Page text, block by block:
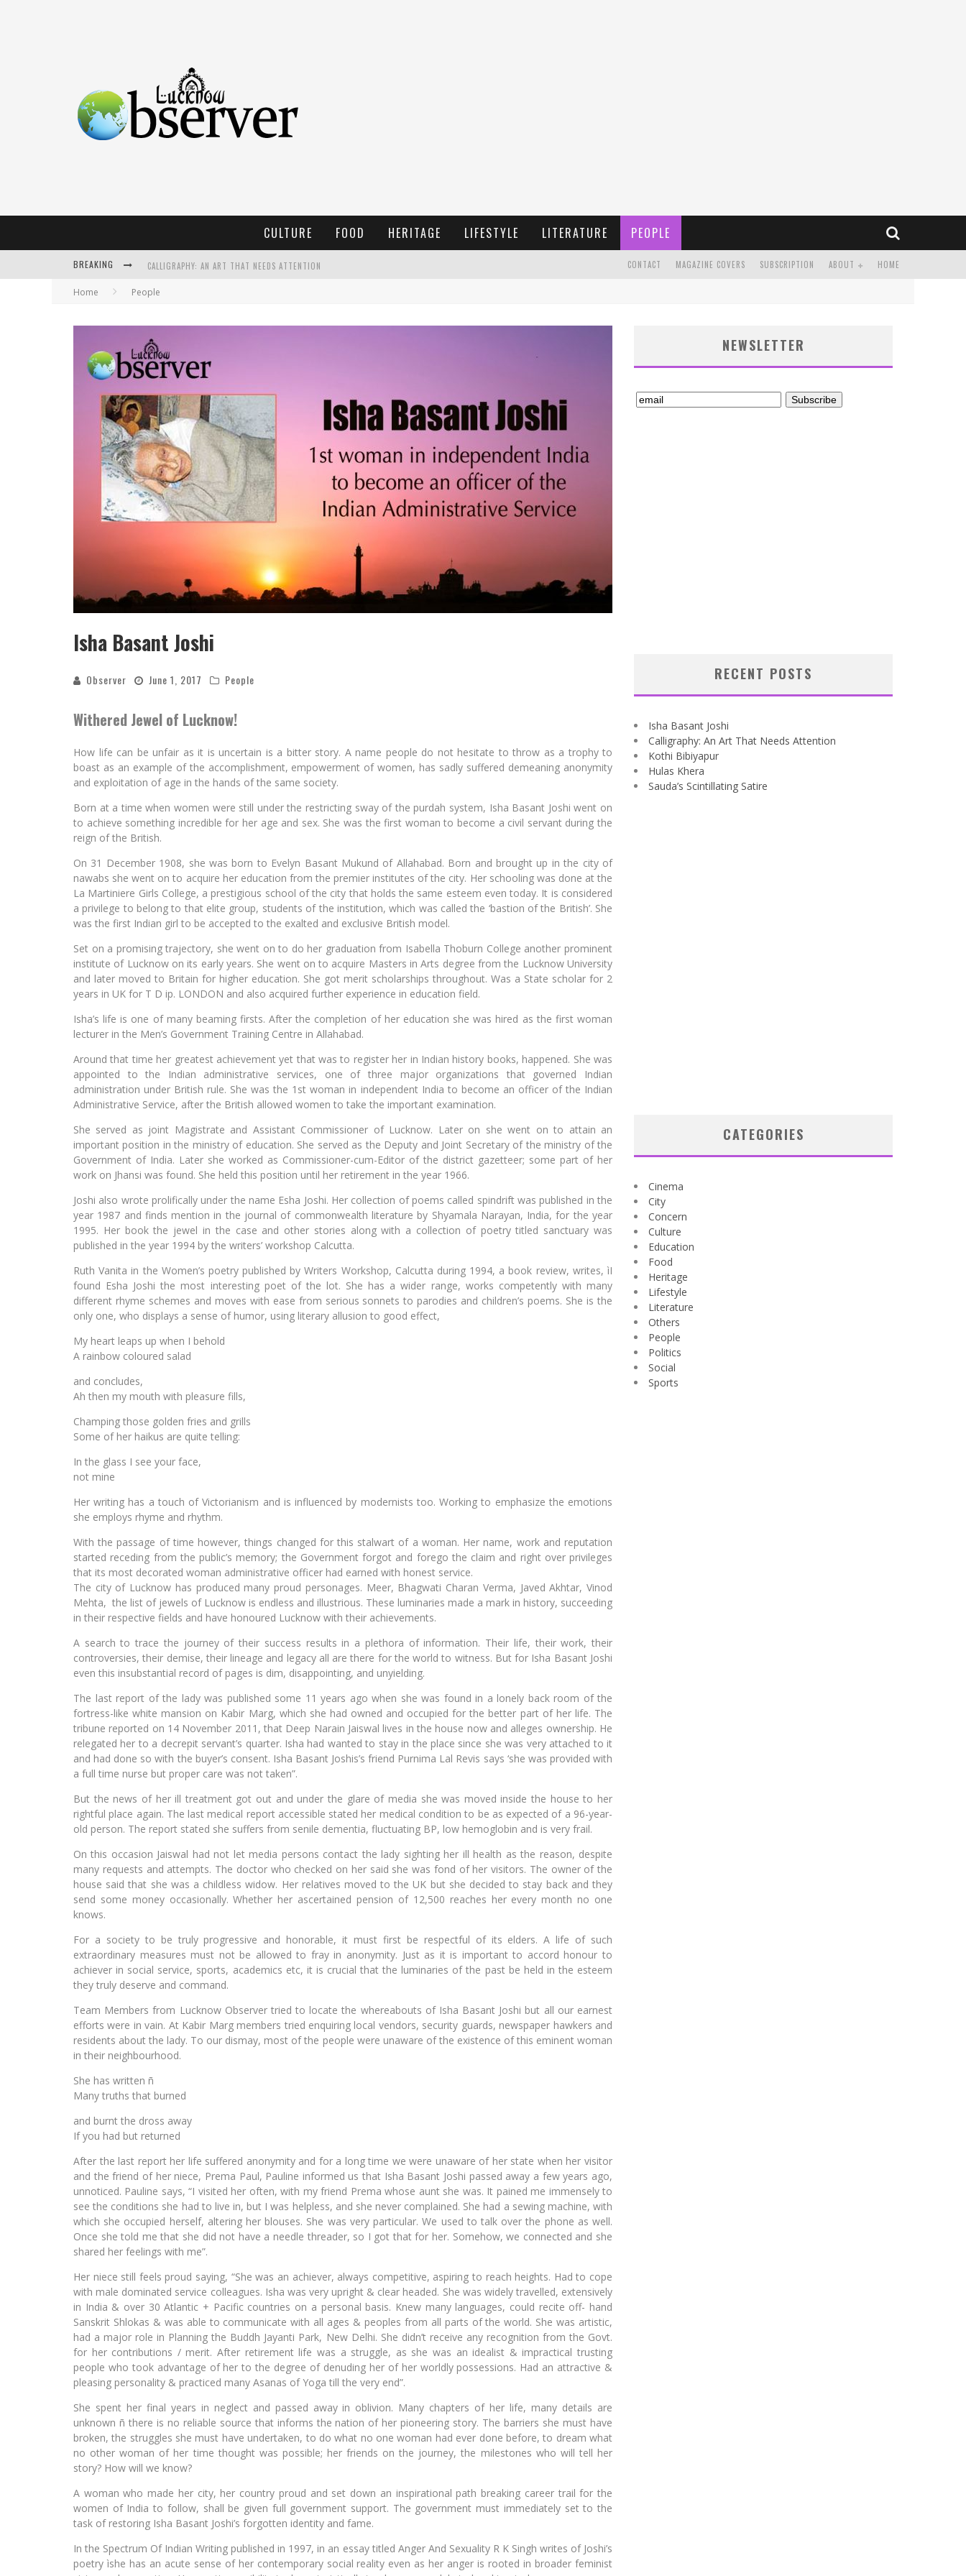
CULTURE FOOD HERITAGE LIFESTYLE LITERATURE PEOPLE
BREAKING CALLIGRAPHY: AN ART THAT NEEDS ATTENTION
KOTHI BIBIYAPUR
HULAS KHERA
ISHA BASANT JOSHI
HOME
ABOUT
SUBSCRIPTION
MAGAZINE COVERS
CONTACT
Home People
Isha Basant Joshi
Observer June 1, 2017 People
Withered Jewel of Lucknow!
How life can be unfair as it is uncertain is a bitter story. A name people do not hesitate to throw as a trophy to
boast as an example of the accomplishment, empowerment of women, has sadly suffered demeaning anonymity
and exploitation of age in the hands of the same society.
Born at a time when women were still under the restricting sway of the purdah system, Isha Basant Joshi went on
to achieve something incredible for her age and sex. She was the first woman to become a civil servant during the
reign of the British.
On 31 December 1908, she was born to Evelyn Basant Mukund of Allahabad. Born and brought up in the city of
nawabs she went on to acquire her education from the premier institutes of the city. Her schooling was done at the
La Martiniere Girls College, a prestigious school of the city that holds the same esteem even today. It is considered
a privilege to belong to that elite group, students of the institution, which was called the ‘bastion of the British’. She
was the first Indian girl to be accepted to the exalted and exclusive British model.
Set on a promising trajectory, she went on to do her graduation from Isabella Thoburn College another prominent
institute of Lucknow on its early years. She went on to acquire Masters in Arts degree from the Lucknow University
and later moved to Britain for higher education. She got merit scholarships throughout. Was a State scholar for 2
years in UK for T D ip. LONDON and also acquired further experience in education field.
Isha’s life is one of many beaming firsts. After the completion of her education she was hired as the first woman
lecturer in the Men’s Government Training Centre in Allahabad.
Around that time her greatest achievement yet that was to register her in Indian history books, happened. She was
appointed to the Indian administrative services, one of three major organizations that governed Indian
administration under British rule. She was the 1st woman in independent India to become an officer of the Indian
Administrative Service, after the British allowed women to take the important examination.
She served as joint Magistrate and Assistant Commissioner of Lucknow. Later on she went on to attain an
important position in the ministry of education. She served as the Deputy and Joint Secretary of the ministry of the
Government of India. Later she worked as Commissioner-cum-Editor of the district gazetteer; some part of her
work on Jhansi was found. She held this position until her retirement in the year 1966.
Joshi also wrote prolifically under the name Esha Joshi. Her collection of poems called spindrift was published in the
year 1987 and finds mention in the journal of commonwealth literature by Shyamala Narayan, India, for the year
1995. Her book the jewel in the case and other stories along with a collection of poetry titled sanctuary was
published in the year 1994 by the writers’ workshop Calcutta.
Ruth Vanita in the Women’s poetry published by Writers Workshop, Calcutta during 1994, a book review, writes, ìI
found Esha Joshi the most interesting poet of the lot. She has a wider range, works competently with many
different rhyme schemes and moves with ease from serious sonnets to parodies and children’s poems. She is the
only one, who displays a sense of humor, using literary allusion to good effect,
My heart leaps up when I behold
A rainbow coloured salad
and concludes,
Ah then my mouth with pleasure fills,
Champing those golden fries and grills
Some of her haikus are quite telling:
In the glass I see your face,
not mine
Her writing has a touch of Victorianism and is influenced by modernists too. Working to emphasize the emotions
she employs rhyme and rhythm.
With the passage of time however, things changed for this stalwart of a woman. Her name, work and reputation
started receding from the public’s memory; the Government forgot and forego the claim and right over privileges
that its most decorated woman administrative officer had earned with honest service.
The city of Lucknow has produced many proud personages. Meer, Bhagwati Charan Verma, Javed Akhtar, Vinod
Mehta, the list of jewels of Lucknow is endless and illustrious. These luminaries made a mark in history, succeeding
in their respective fields and have honoured Lucknow with their achievements.
A search to trace the journey of their success results in a plethora of information. Their life, their work, their
controversies, their demise, their lineage and legacy all are there for the world to witness. But for Isha Basant Joshi
even this insubstantial record of pages is dim, disappointing, and unyielding.
The last report of the lady was published some 11 years ago when she was found in a lonely back room of the
fortress-like white mansion on Kabir Marg, which she had owned and occupied for the better part of her life. The
tribune reported on 14 November 2011, that Deep Narain Jaiswal lives in the house now and alleges ownership. He
relegated her to a decrepit servant’s quarter. Isha had wanted to stay in the place since she was very attached to it
and had done so with the buyer’s consent. Isha Basant Joshis’s friend Purnima Lal Revis says ‘she was provided with
a full time nurse but proper care was not taken”.
But the news of her ill treatment got out and under the glare of media she was moved inside the house to her
rightful place again. The last medical report accessible stated her medical condition to be as expected of a 96-year-
old person. The report stated she suffers from senile dementia, fluctuating BP, low hemoglobin and is very frail.
On this occasion Jaiswal had not let media persons contact the lady sighting her ill health as the reason, despite
many requests and attempts. The doctor who checked on her said she was fond of her visitors. The owner of the
house said that she was a childless widow. Her relatives moved to the UK but she decided to stay back and they
send some money occasionally. Whether her ascertained pension of 12,500 reaches her every month no one
knows.
For a society to be truly progressive and honorable, it must first be respectful of its elders. A life of such
extraordinary measures must not be allowed to fray in anonymity. Just as it is important to accord honour to
achiever in social service, sports, academics etc, it is crucial that the luminaries of the past be held in the esteem
they truly deserve and command.
Team Members from Lucknow Observer tried to locate the whereabouts of Isha Basant Joshi but all our earnest
efforts were in vain. At Kabir Marg members tried enquiring local vendors, security guards, newspaper hawkers and
residents about the lady. To our dismay, most of the people were unaware of the existence of this eminent woman
in their neighbourhood.
She has written ñ
Many truths that burned
and burnt the dross away
If you had but returned
After the last report her life suffered anonymity and for a long time we were unaware of her state when her visitor
and the friend of her niece, Prema Paul, Pauline informed us that Isha Basant Joshi passed away a few years ago,
unnoticed. Pauline says, “I visited her often, with my friend Prema whose aunt she was. It pained me immensely to
see the conditions she had to live in, but I was helpless, and she never complained. She had a sewing machine, with
which she occupied herself, altering her blouses. She was very particular. We used to talk over the phone as well.
Once she told me that she did not have a needle threader, so I got that for her. Somehow, we connected and she
shared her feelings with me”.
Her niece still feels proud saying, “She was an achiever, always competitive, aspiring to reach heights. Had to cope
with male dominated service colleagues. Isha was very upright & clear headed. She was widely travelled, extensively
in India & over 30 Atlantic + Pacific countries on a personal basis. Knew many languages, could recite off- hand
Sanskrit Shlokas & was able to communicate with all ages & peoples from all parts of the world. She was artistic,
had a major role in Planning the Buddh Jayanti Park, New Delhi. She didn’t receive any recognition from the Govt.
for her contributions / merit. After retirement life was a struggle, as she was an idealist & impractical trusting
people who took advantage of her to the degree of denuding her of her worldly possessions. Had an attractive &
pleasing personality & practiced many Asanas of Yoga till the very end”.
She spent her final years in neglect and passed away in oblivion. Many chapters of her life, many details are
unknown ñ there is no reliable source that informs the nation of her pioneering story. The barriers she must have
broken, the struggles she must have undertaken, to do what no one woman had ever done before, to dream what
no other woman of her time thought was possible; her friends on the journey, the milestones who will tell her
story? How will we know?
A woman who made her city, her country proud and set down an inspirational path breaking career trail for the
women of India to follow, shall be given full government support. The government must immediately set to the
task of restoring Isha Basant Joshi’s forgotten identity and fame.
In the Spectrum Of Indian Writing published in 1997, in an essay titled Anger And Sexuality R K Singh writes of Joshi’s
poetry ìshe has an acute sense of her contemporary social reality even as her anger is rooted in broader feminist
NEWSLETTER
RECENT POSTS
Isha Basant Joshi
Calligraphy: An Art That Needs Attention
Kothi Bibiyapur
Hulas Khera
Sauda’s Scintillating Satire
CATEGORIES
Cinema
City
Concern
Culture
Education
Food
Heritage
Lifestyle
Literature
Others
People
Politics
Social
Sports